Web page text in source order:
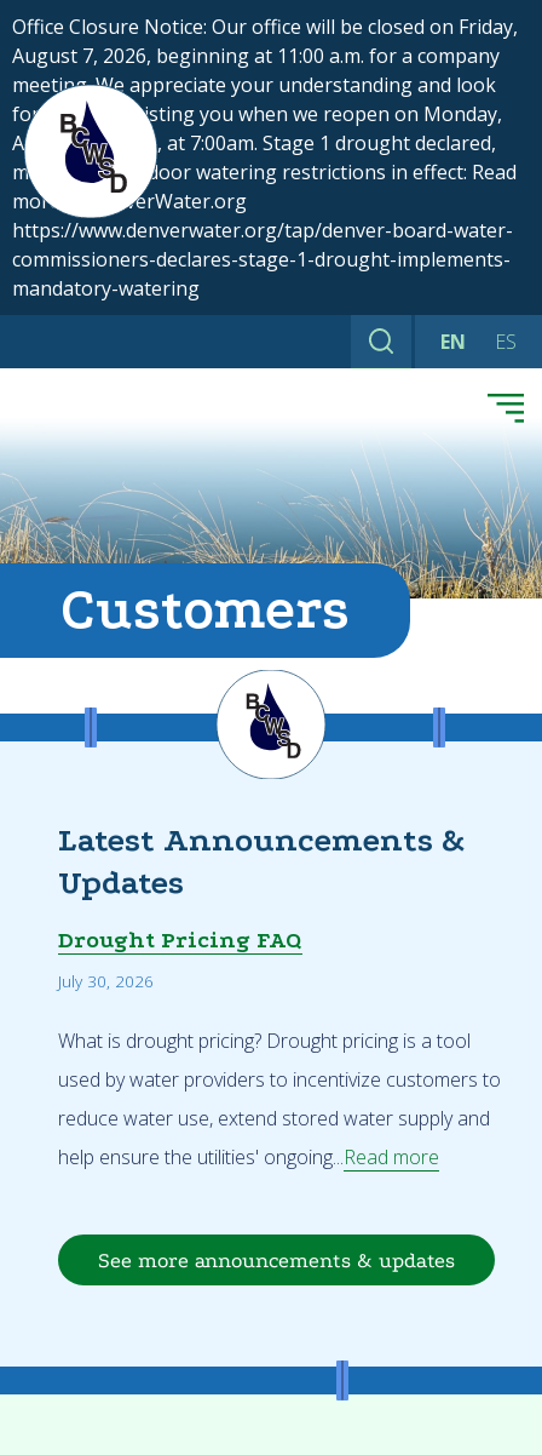
Skip
to
content
Office Closure Notice: Our office will be closed on Friday,
August 7, 2026, beginning at 11:00 a.m. for a company
meeting. We appreciate your understanding and look
forward to assisting you when we reopen on Monday,
August 10, 2026, at 7:00am. Stage 1 drought declared,
mandatory outdoor watering restrictions in effect: Read
more at DenverWater.org
https://www.denverwater.org/tap/denver-board-water-
commissioners-declares-stage-1-drought-implements-
mandatory-watering
Search EN ES
Customers
Latest Announcements &
Updates
Drought Pricing FAQ
July 30, 2026
What is drought pricing? Drought pricing is a tool
used by water providers to incentivize customers to
reduce water use, extend stored water supply and
help ensure the utilities' ongoing...Read more
See more announcements & updates